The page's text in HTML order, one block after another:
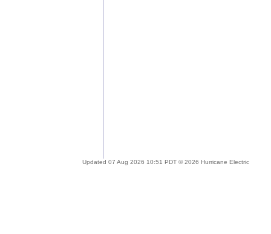
Updated 07 Aug 2026 10:51 PDT © 2026 Hurricane Electric